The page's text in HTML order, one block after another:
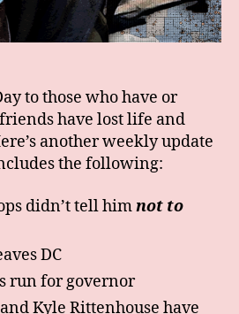
to those who have or
have lost life and
another weekly update
the following:
didn’t tell himnot to
DC
run for governor
Kyle Rittenhouse have